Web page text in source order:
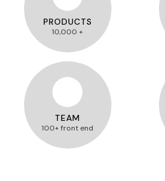
PRODUCTS
10,000 +
TEAM
100+ front end